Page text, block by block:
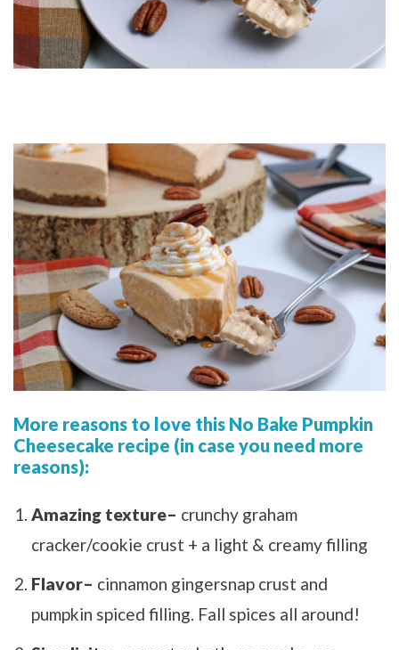
More reasons to love this No Bake Pumpkin
Cheesecake recipe (in case you need more
reasons):
Amazing texture– crunchy graham
cracker/cookie crust + a light & creamy filling
Flavor– cinnamon gingersnap crust and
pumpkin spiced filling. Fall spices all around!